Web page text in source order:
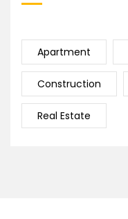
Apartment
Construction
Real Estate